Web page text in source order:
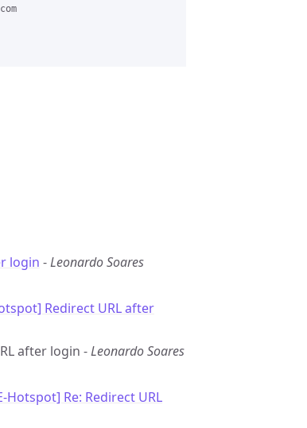
login -Leonardo Soares
Redirect URL after
after login -Leonardo Soares
Hotspot] Re: Redirect URL